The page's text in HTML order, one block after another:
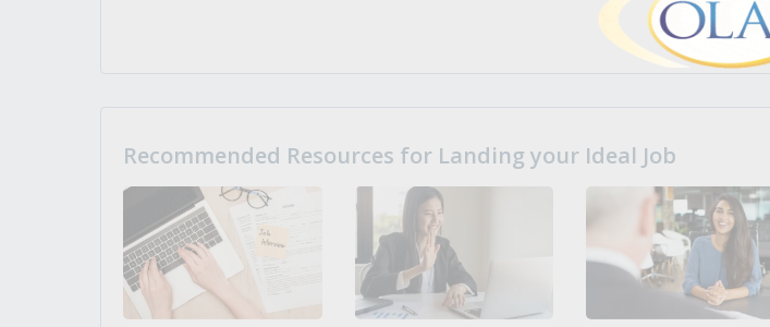
Recommended Resources for Landing your Ideal Job